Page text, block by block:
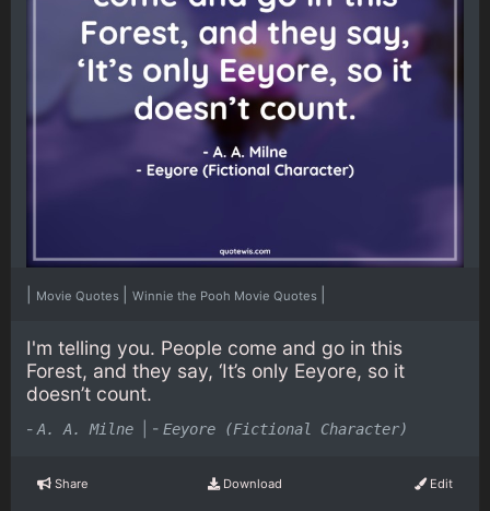
Movie Quotes Winnie the Pooh Movie Quotes
I'm telling you. People come and go in this
Forest, and they say, ‘It’s only Eeyore, so it
doesn’t count.
- A. A. Milne - Eeyore (Fictional Character)
Share Download Edit